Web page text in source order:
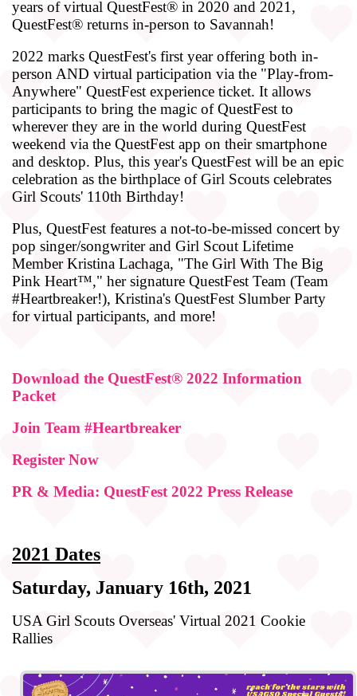
years of virtual QuestFest® in 2020 and 2021,
QuestFest® returns in-person to Savannah!
2022 marks QuestFest's first year offering both in-
person AND virtual participation via the "Play-from-
Anywhere" QuestFest experience ticket. It allows
participants to bring the magic of QuestFest to
wherever they are in the world during QuestFest
weekend via the QuestFest app on their smartphone
and desktop. Plus, this year's QuestFest will be an epic
celebration as the birthplace of Girl Scouts celebrates
Girl Scouts' 110th Birthday!
Plus, QuestFest features a not-to-be-missed concert by
pop singer/songwriter and Girl Scout Lifetime
Member Kristina Lachaga, "The Girl With The Big
Pink Heart™," her signature QuestFest Team (Team
#Heartbreaker!), Kristina's QuestFest Slumber Party
for virtual participants, and more!
Download the QuestFest® 2022 Information
Packet
Join Team #Heartbreaker
Register Now
PR & Media: QuestFest 2022 Press Release
2021 Dates
Saturday, January 16th, 2021
USA Girl Scouts Overseas' Virtual 2021 Cookie
Rallies